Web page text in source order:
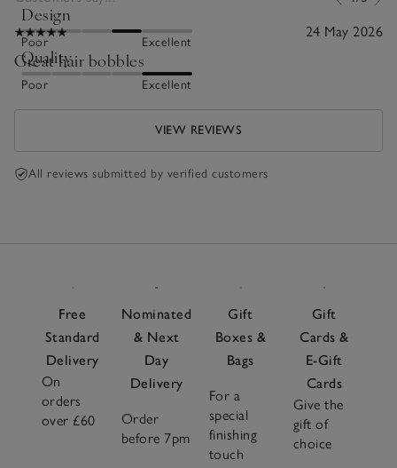
Design
Poor Excellent
Quality
Poor Excellent
24 May 2026
Great hair bobbles
VIEW REVIEWS
All reviews submitted by verified customers
Free
Standard
Delivery
On
orders
over £60
Nominated
& Next
Day
Delivery
Order
before 7pm
Gift
Boxes &
Bags
For a
special
finishing
touch
Gift
Cards &
E-Gift
Cards
Give the
gift of
choice